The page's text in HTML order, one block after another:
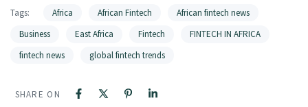
Tags: Africa African Fintech
African fintech news
Business
East Africa Fintech
FINTECH IN AFRICA
fintech news
global fintech trends
SHARE ON